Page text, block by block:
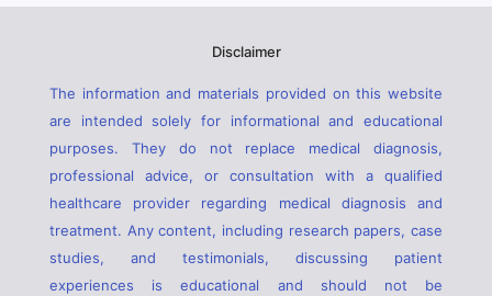
Disclaimer
The information and materials provided on this website
are intended solely for informational and educational
purposes. They do not replace medical diagnosis,
professional advice, or consultation with a qualified
healthcare provider regarding medical diagnosis and
treatment. Any content, including research papers, case
studies, and testimonials, discussing patient
experiences is educational and should not be